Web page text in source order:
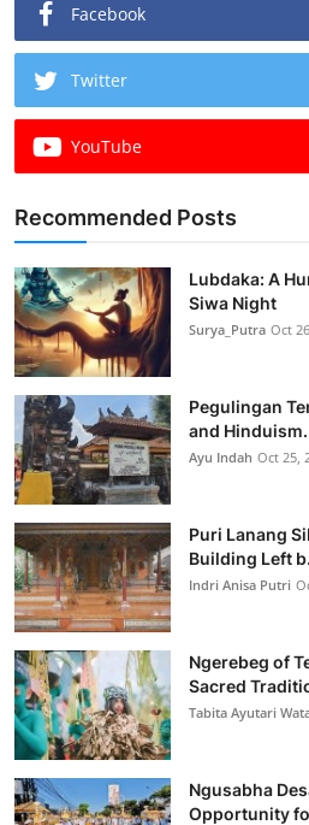
Facebook
Twitter
YouTube
Recommended Posts
Lubdaka: A
Siwa Night
Surya_Putra Oct
Pegulingan
and
Ayu Indah Oct 25,
Puri Lanang
Building Left
Indri Anisa Putri
Ngerebeg of
Sacred
Tabita Ayutari
Ngusabha
Opportunity